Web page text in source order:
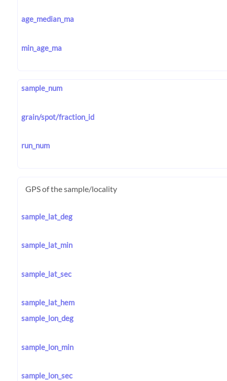
age_median_ma
min_age_ma
sample_num
grain/spot/fraction_id
run_num
GPS of the sample/locality
sample_lat_deg
sample_lat_min
sample_lat_sec
sample_lat_hem
sample_lon_deg
sample_lon_min
sample_lon_sec